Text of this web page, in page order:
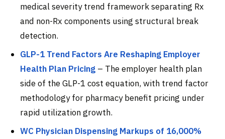
medical severity trend framework separating Rx
and non-Rx components using structural break
detection.
GLP-1 Trend Factors Are Reshaping Employer
Health Plan Pricing – The employer health plan
side of the GLP-1 cost equation, with trend factor
methodology for pharmacy benefit pricing under
rapid utilization growth.
WC Physician Dispensing Markups of 16,000%